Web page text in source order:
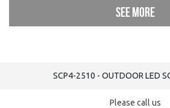
See more
SCP4-2510 - OUTDOOR LED
Please call us